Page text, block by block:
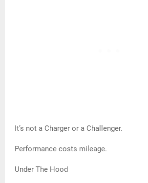
It’s not a Charger or a Challenger.
Performance costs mileage.
Under The Hood